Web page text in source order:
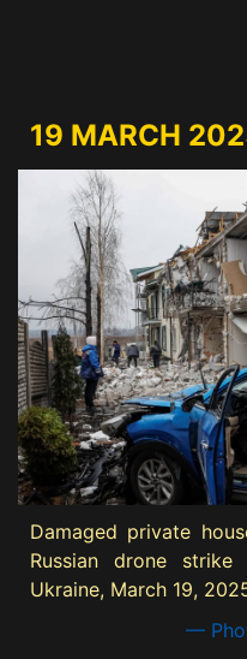
19 MARCH
Damaged private
Russian drone
Ukraine, March 19,
—